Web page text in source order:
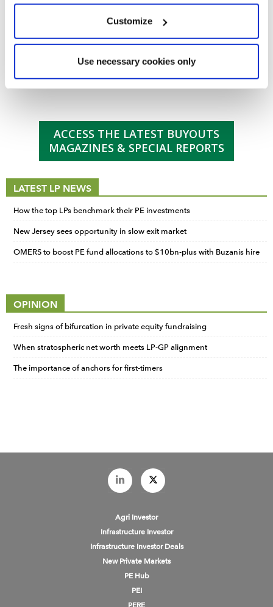
We use cookies across this website for a number of
some of these are essential for the site to function
correctly. We also use cookies for cross-site statistics,
Customize
Use necessary cookies only
Buyouts Investor Intentions and Preferences
Buyouts staff-July 23 2025
ACCESS THE LATEST BUYOUTS
MAGAZINES & SPECIAL REPORTS
LATEST LP NEWS
How the top LPs benchmark their PE investments
New Jersey sees opportunity in slow exit market
OMERS to boost PE fund allocations to $10bn-plus with Buzanis hire
OPINION
Fresh signs of bifurcation in private equity fundraising
When stratospheric net worth meets LP-GP alignment
The importance of anchors for first-timers
Agri Investor
Infrastructure Investor
Infrastructure Investor Deals
New Private Markets
PE Hub
PEI
PERE